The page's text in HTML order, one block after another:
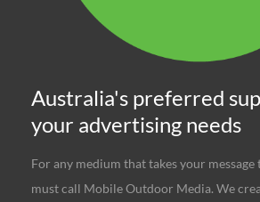
Australia's preferred
your advertising needs
For any medium that takes your message
must call Mobile Outdoor Media. We